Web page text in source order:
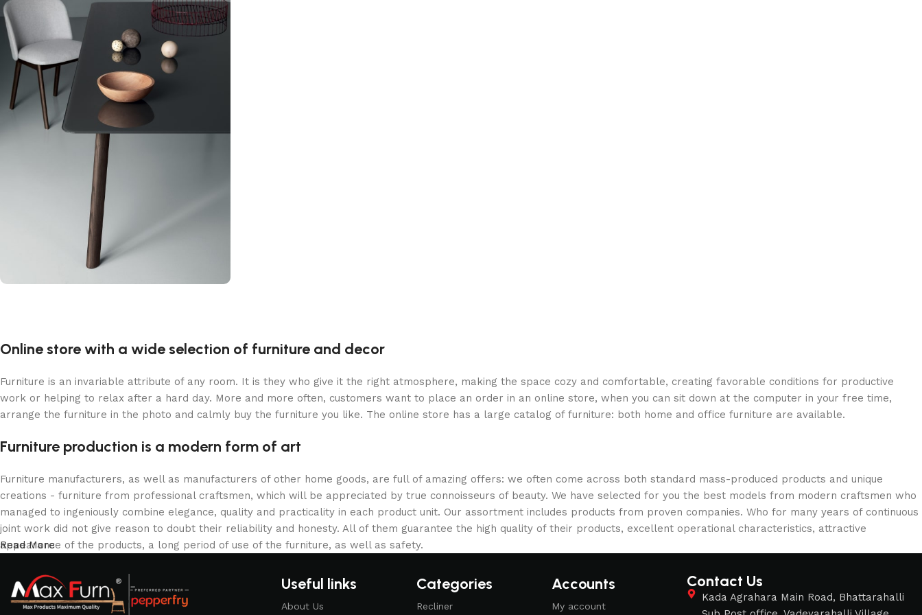
Shop Now
Online store with a wide selection of furniture and decor
Furniture is an invariable attribute of any room. It is they who give it the right atmosphere, making the space cozy and comfortable, creating favorable conditions for productive
work or helping to relax after a hard day. More and more often, customers want to place an order in an online store, when you can sit down at the computer in your free time,
arrange the furniture in the photo and calmly buy the furniture you like. The online store has a large catalog of furniture: both home and office furniture are available.
Furniture production is a modern form of art
Furniture manufacturers, as well as manufacturers of other home goods, are full of amazing offers: we often come across both standard mass-produced products and unique
creations - furniture from professional craftsmen, which will be appreciated by true connoisseurs of beauty. We have selected for you the best models from modern craftsmen who
managed to ingeniously combine elegance, quality and practicality in each product unit. Our assortment includes products from proven companies. Who for many years of continuous
joint work did not give reason to doubt their reliability and honesty. All of them guarantee the high quality of their products, excellent operational characteristics, attractive
appearance of the products, a long period of use of the furniture, as well as safety.
Read More
Useful links
About Us
Categories
Recliner
Accounts
My account
Contact Us
Kada Agrahara Main Road, Bhattarahalli